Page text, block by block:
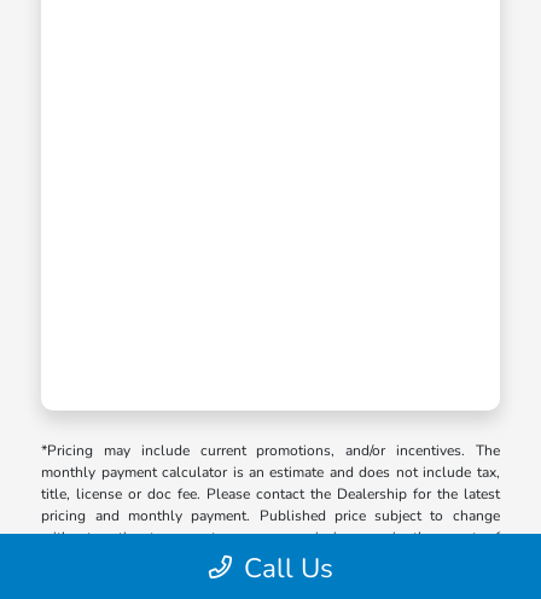
*Pricing may include current promotions, and/or incentives. The
monthly payment calculator is an estimate and does not include tax,
title, license or doc fee. Please contact the Dealership for the latest
pricing and monthly payment. Published price subject to change
without notice to correct errors or omissions or in the event of
inventory fluctuations. Price good for 2 days only, please contact store
by email or phone for details.
Call Us